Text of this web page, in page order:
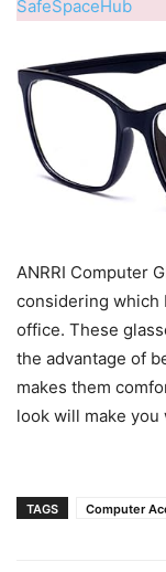
SafeSpaceHub
ANRRI Computer
considering which
office. These
the advantage of
makes them
look will make
TAGS Computer